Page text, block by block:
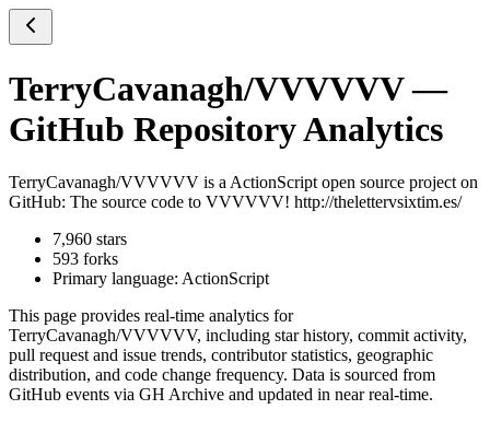
TerryCavanagh/VVVVVV—
GitHub Repository Analytics
TerryCavanagh/VVVVVV is a ActionScript open source project on
GitHub: The source code to VVVVVV! http://thelettervsixtim.es/
7,960 stars
593 forks
Primary language: ActionScript
This page provides real-time analytics for
TerryCavanagh/VVVVVV, including star history, commit activity,
pull request and issue trends, contributor statistics, geographic
distribution, and code change frequency. Data is sourced from
GitHub events via GH Archive and updated in near real-time.